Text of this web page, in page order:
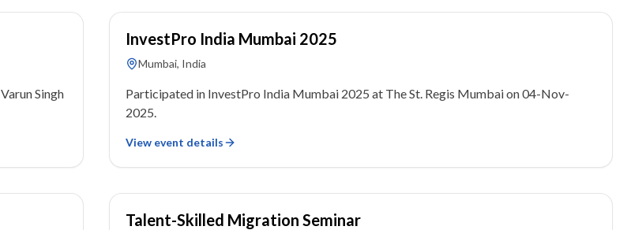
Singh
InvestPro India Mumbai 2025
Mumbai, India
Participated in InvestPro India Mumbai 2025 at The St. Regis Mumbai on 04-Nov-
2025.
View event details
Talent-Skilled Migration Seminar